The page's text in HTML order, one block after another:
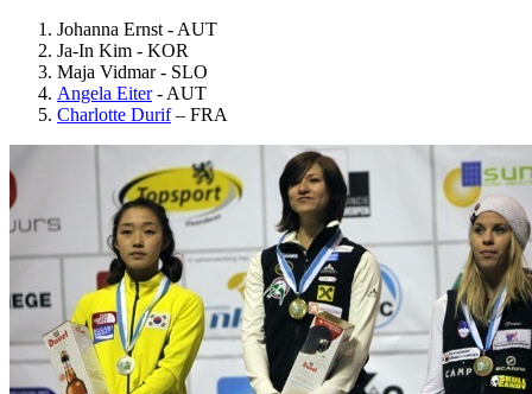
Johanna Ernst - AUT
Ja-In Kim - KOR
Maja Vidmar - SLO
Angela Eiter- AUT
Charlotte Durif– FRA